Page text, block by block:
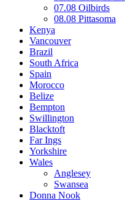
07.08 Oilbirds
08.08 Pittasoma
Kenya
Vancouver
Brazil
South Africa
Spain
Morocco
Belize
Bempton
Swillington
Blacktoft
Far Ings
Yorkshire
Wales
Anglesey
Swansea
Donna Nook